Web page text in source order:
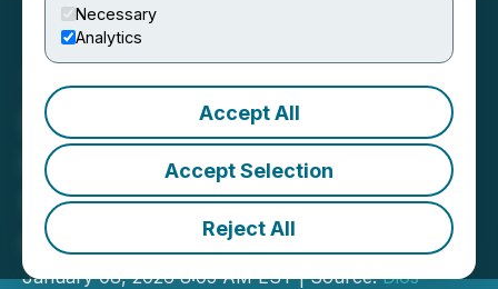
Necessary
Analytics
Accept All
Accept Selection
Reject All
Dios Structural Analysis &
High-Resolution Magnetic
Survey on AU33 & Heberto
Gold
January 08, 2026 8:05 AM EST | Source:Dios